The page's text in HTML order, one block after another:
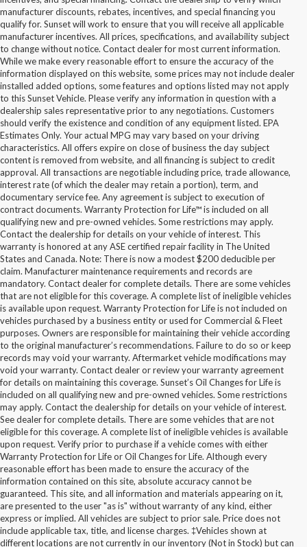
manufacturer discounts, rebates, incentives, and special financing you
qualify for. Sunset will work to ensure that you will receive all applicable
manufacturer incentives. All prices, specifications, and availability subject
to change without notice. Contact dealer for most current information.
While we make every reasonable effort to ensure the accuracy of the
information displayed on this website, some prices may not include dealer
installed added options, some features and options listed may not apply
to this Sunset Vehicle. Please verify any information in question with a
dealership sales representative prior to any negotiations. Customers
should verify the existence and condition of any equipment listed. EPA
Estimates Only. Your actual MPG may vary based on your driving
characteristics. All offers expire on close of business the day subject
content is removed from website, and all financing is subject to credit
approval. All transactions are negotiable including price, trade allowance,
interest rate (of which the dealer may retain a portion), term, and
documentary service fee. Any agreement is subject to execution of
contract documents. Warranty Protection for Life™ is included on all
qualifying new and pre-owned vehicles. Some restrictions may apply.
Contact the dealership for details on your vehicle of interest. This
warranty is honored at any ASE certified repair facility in The United
States and Canada. Note: There is now a modest $200 deducible per
claim. Manufacturer maintenance requirements and records are
mandatory. Contact dealer for complete details. There are some vehicles
that are not eligible for this coverage. A complete list of ineligible vehicles
is available upon request. Warranty Protection for Life is not included on
vehicles purchased by a business entity or used for Commercial & Fleet
purposes. Owners are responsible for maintaining their vehicle according
to the original manufacturer’s recommendations. Failure to do so or keep
records may void your warranty. Aftermarket vehicle modifications may
void your warranty. Contact dealer or review your warranty agreement
for details on maintaining this coverage. Sunset’s Oil Changes for Life is
included on all qualifying new and pre-owned vehicles. Some restrictions
may apply. Contact the dealership for details on your vehicle of interest.
See dealer for complete details. There are some vehicles that are not
eligible for this coverage. A complete list of ineligible vehicles is available
upon request. Verify prior to purchase if a vehicle comes with either
Warranty Protection for Life or Oil Changes for Life. Although every
reasonable effort has been made to ensure the accuracy of the
information contained on this site, absolute accuracy cannot be
guaranteed. This site, and all information and materials appearing on it,
are presented to the user "as is" without warranty of any kind, either
express or implied. All vehicles are subject to prior sale. Price does not
include applicable tax, title, and license charges. ‡Vehicles shown at
different locations are not currently in our inventory (Not in Stock) but can